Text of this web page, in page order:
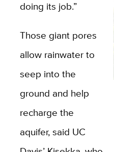
doing its job.”
Those giant pores
allow rainwater to
seep into the
ground and help
recharge the
aquifer, said UC